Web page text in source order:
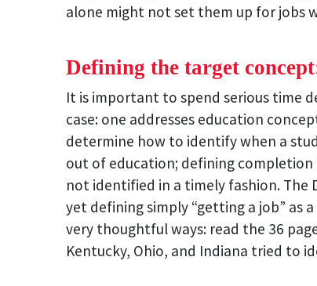
alone might not set them up for jobs
Defining the target
It is important to spend serious time
case: one addresses education
determine how to identify when a
out of education; defining
not identified in a timely fashion. The
yet defining simply “getting a job” as
very thoughtful ways: read the 36
Kentucky, Ohio, and Indiana tried to